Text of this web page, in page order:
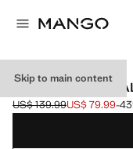
Skip to main content
MULTI-
Initial price struck
US$ 139.99
Current price [US$ 79.99 ]
US$ 79.99-
Select a colour